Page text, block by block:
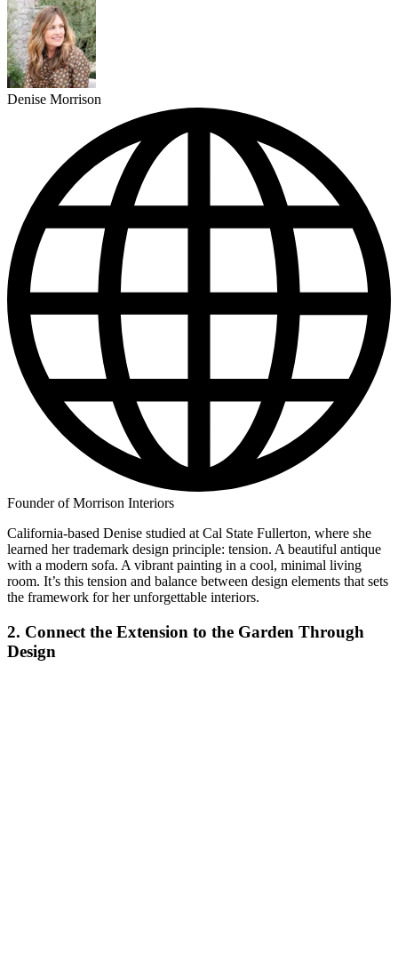
Denise Morrison
Founder of Morrison Interiors
California-based Denise studied at Cal State Fullerton, where she
learned her trademark design principle: tension. A beautiful antique
with a modern sofa. A vibrant painting in a cool, minimal living
room. It’s this tension and balance between design elements that sets
the framework for her unforgettable interiors.
2. Connect the Extension to the Garden Through
Design